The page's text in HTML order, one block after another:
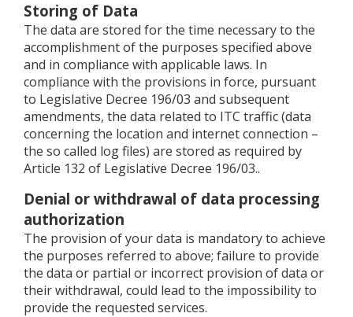
Storing of Data
The data are stored for the time necessary to the
accomplishment of the purposes specified above
and in compliance with applicable laws. In
compliance with the provisions in force, pursuant
to Legislative Decree 196/03 and subsequent
amendments, the data related to ITC traffic (data
concerning the location and internet connection –
the so called log files) are stored as required by
Article 132 of Legislative Decree 196/03..
Denial or withdrawal of data processing
authorization
The provision of your data is mandatory to achieve
the purposes referred to above; failure to provide
the data or partial or incorrect provision of data or
their withdrawal, could lead to the impossibility to
provide the requested services.